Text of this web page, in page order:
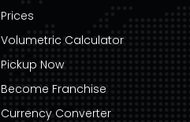
Prices
Volumetric Calculator
Pickup Now
Become Franchise
Currency Converter